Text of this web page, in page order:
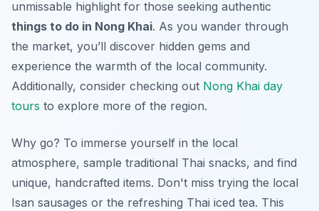
unmissable highlight for those seeking authentic
things to do in Nong Khai. As you wander through
the market, you’ll discover hidden gems and
experience the warmth of the local community.
Additionally, consider checking out Nong Khai day
tours to explore more of the region.
Why go? To immerse yourself in the local
atmosphere, sample traditional Thai snacks, and find
unique, handcrafted items. Don't miss trying the local
Isan sausages or the refreshing Thai iced tea. This